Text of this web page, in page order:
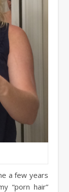
a few years
“porn hair”